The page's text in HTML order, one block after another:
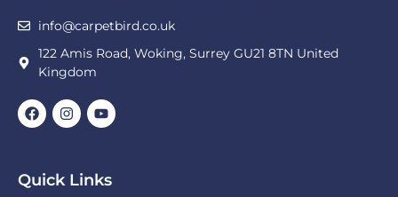
info@carpetbird.co.uk
122 Amis Road, Woking, Surrey GU21 8TN United
Kingdom
Quick Links